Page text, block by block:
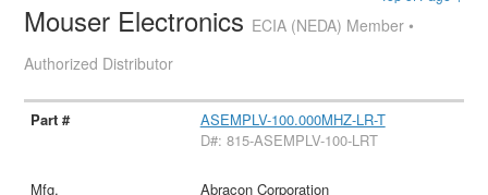
Mouser Electronics ECIA (NEDA) Member •
Authorized Distributor
ASEMPLV-100.000MHZ-LR-T
D#: 815-ASEMPLV-100-LRT
Abracon Corporation